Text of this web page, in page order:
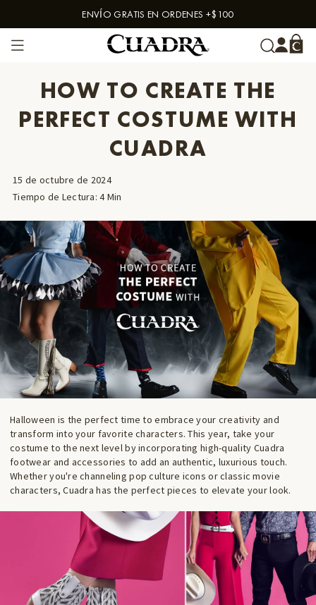
Skip to contentENVÍO GRATIS EN ORDENES +$100
HOW TO CREATE THE
PERFECT COSTUME WITH
CUADRA
15 de octubre de 2024
Tiempo de Lectura:4Min
Halloween is the perfect time to embrace your creativity and
transform into your favorite characters. This year, take your
costume to the next level by incorporating high-quality Cuadra
footwear and accessories to add an authentic, luxurious touch.
Whether you're channeling pop culture icons or classic movie
characters, Cuadra has the perfect pieces to elevate your look.